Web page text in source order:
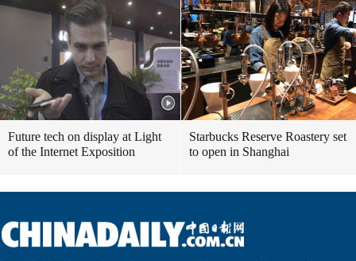
Future tech on display at Light
of the Internet Exposition
Starbucks Reserve Roastery set
to open in Shanghai